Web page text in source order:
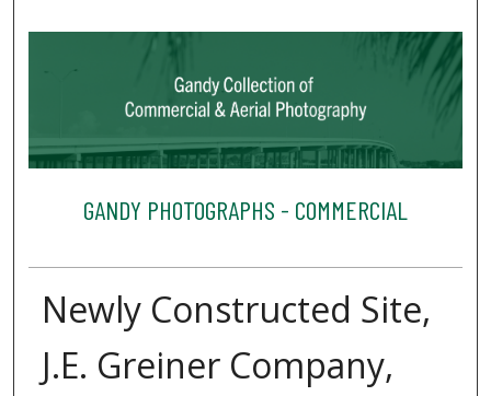
GANDY PHOTOGRAPHS - COMMERCIAL
Newly Constructed Site,
J.E. Greiner Company,